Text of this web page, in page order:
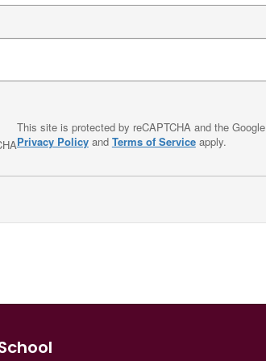
This site is protected by reCAPTCHA and the Google
Privacy Policyand Terms of Serviceapply.